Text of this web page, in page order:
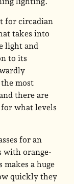
for circadian
takes into
light and
to its
most
there are
for what levels
for an
with orange-
a huge
quickly they